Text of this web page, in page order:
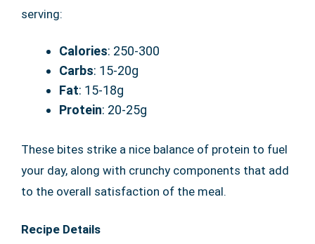
serving:
Calories: 250-300
Carbs: 15-20g
Fat: 15-18g
Protein: 20-25g
These bites strike a nice balance of protein to fuel
your day, along with crunchy components that add
to the overall satisfaction of the meal.
Recipe Details